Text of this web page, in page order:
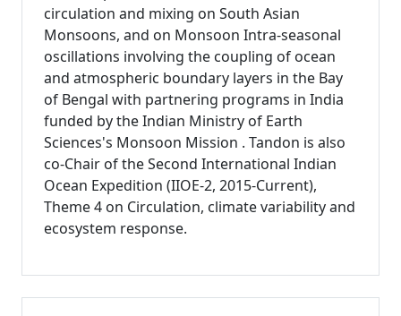
circulation and mixing on South Asian
Monsoons, and on Monsoon Intra-seasonal
oscillations involving the coupling of ocean
and atmospheric boundary layers in the Bay
of Bengal with partnering programs in India
funded by the Indian Ministry of Earth
Sciences's Monsoon Mission . Tandon is also
co-Chair of the Second International Indian
Ocean Expedition (IIOE-2, 2015-Current),
Theme 4 on Circulation, climate variability and
ecosystem response.